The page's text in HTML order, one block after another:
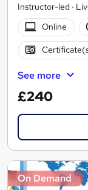
Instructor-led ·
Online
See more
£240
On Demand